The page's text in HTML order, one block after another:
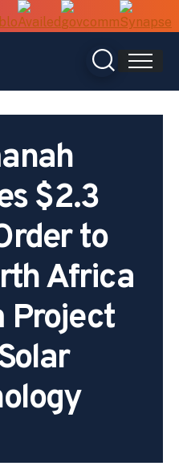
$2.3
to
Africa
Project